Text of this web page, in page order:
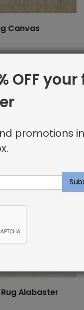
Canvas
Alabaster
OFF
promotions